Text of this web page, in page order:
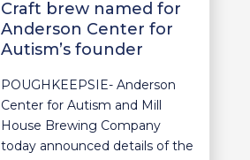
Craft brew named for
Anderson Center for
Autism’s founder
POUGHKEEPSIE- Anderson
Center for Autism and Mill
House Brewing Company
today announced details of the